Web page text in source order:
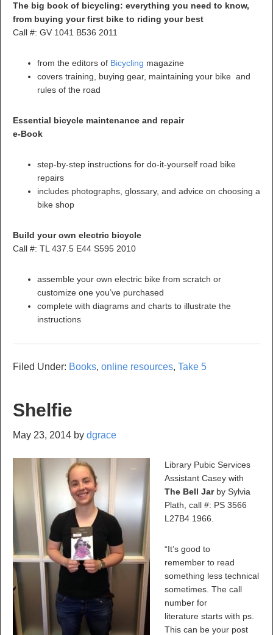
The big book of bicycling: everything you need to know,
from buying your first bike to riding your best
Call #: GV 1041 B536 2011
from the editors of Bicycling magazine
covers training, buying gear, maintaining your bike and
rules of the road
Essential bicycle maintenance and repair
e-Book
step-by-step instructions for do-it-yourself road bike
repairs
includes photographs, glossary, and advice on choosing a
bike shop
Build your own electric bicycle
Call #: TL 437.5 E44 S595 2010
assemble your own electric bike from scratch or
customize one you’ve purchased
complete with diagrams and charts to illustrate the
instructions
Filed Under: Books, online resources, Take 5
Shelfie
May 23, 2014 by dgrace
Library Pubic Services
Assistant Casey with
The Bell Jarby Sylvia
Plath, call #: PS 3566
L27B4 1966.
“It’s good to
remember to read
something less technical
sometimes. The call
number for
literature starts with ps.
This can be your post